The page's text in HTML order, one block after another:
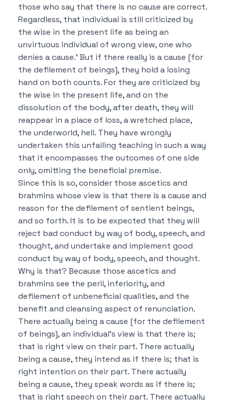
those who say that there is no cause are correct.
Regardless, that individual is still criticized by
the wise in the present life as being an
unvirtuous individual of wrong view, one who
denies a cause.’ But if there really is a cause [for
the defilement of beings], they hold a losing
hand on both counts.For they are criticized by
the wise in the present life, and on the
dissolution of the body, after death, they will
reappear in a place of loss, a wretched place,
the underworld, hell. They have wrongly
undertaken this unfailing teaching in such a way
that it encompasses the outcomes of one side
only, omitting the beneficial premise.
Since this is so, consider those ascetics and
brahmins whose view is that there is a cause and
reason for the defilement of sentient beings,
and so forth.It is to be expected that they will
reject bad conduct by way of body, speech, and
thought, and undertake and implement good
conduct by way of body, speech, and thought.
Why is that? Because those ascetics and
brahmins see the peril, inferiority, and
defilement of unbeneficial qualities, and the
benefit and cleansing aspect of renunciation.
There actually being a cause [for the defilement
of beings], an individual’s view is that there is;
that is right view on their part. There actually
being a cause, they intend as if there is; that is
right intention on their part. There actually
being a cause, they speak words as if there is;
that is right speech on their part. There actually